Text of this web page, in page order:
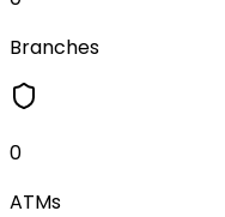
Branches
0
ATMs